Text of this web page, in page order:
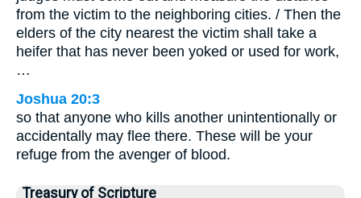
from the victim to the neighboring cities. / Then the
elders of the city nearest the victim shall take a
heifer that has never been yoked or used for work,
…
Joshua 20:3
so that anyone who kills another unintentionally or
accidentally may flee there. These will be your
refuge from the avenger of blood.
Treasury of Scripture